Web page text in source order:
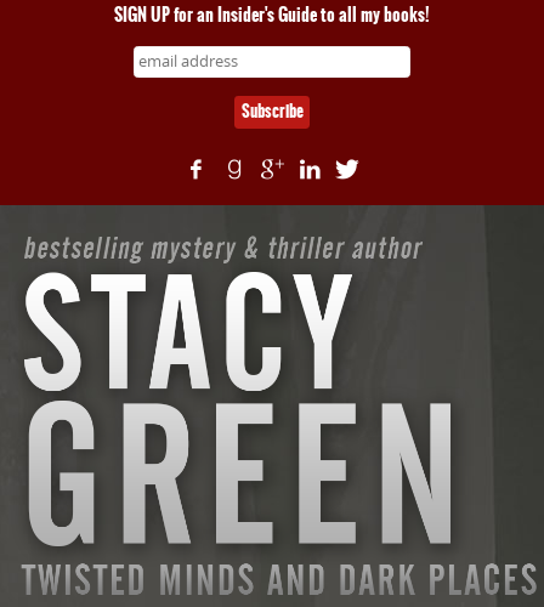
SIGN UP for an Insider's Guide to all my books!